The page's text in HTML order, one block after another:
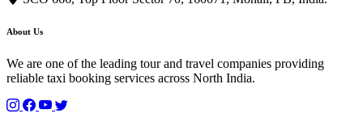
About Us
We are one of the leading tour and travel companies providing
reliable taxi booking services across North India.